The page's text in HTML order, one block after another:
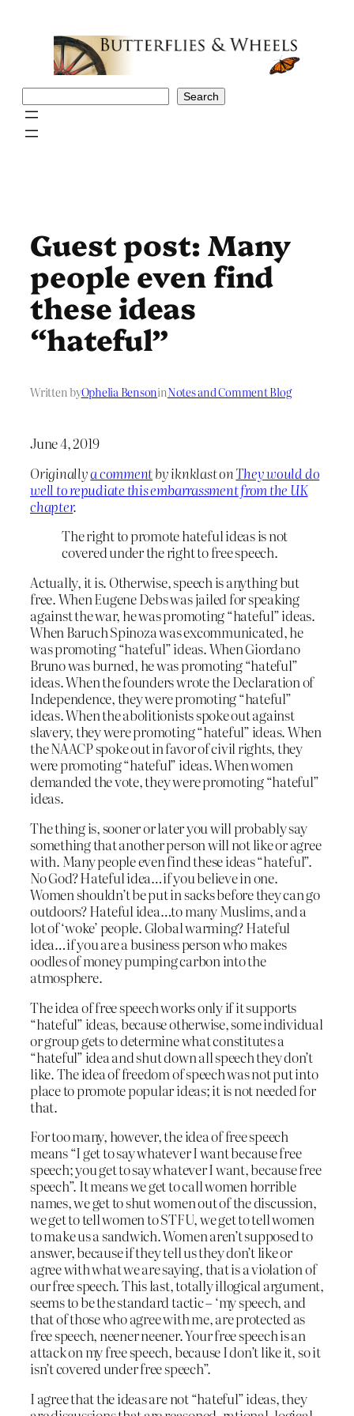
Search
Guest post: Many
people even find
these ideas
“hateful”
Written byOphelia BensoninNotes and Comment Blog
June 4, 2019
Originallya commentby iknklast onThey would do
well to repudiate this embarrassment from the UK
chapter.
The right to promote hateful ideas is not
covered under the right to free speech.
Actually, it is. Otherwise, speech is anything but
free. When Eugene Debs was jailed for speaking
against the war, he was promoting “hateful” ideas.
When Baruch Spinoza was excommunicated, he
was promoting “hateful” ideas. When Giordano
Bruno was burned, he was promoting “hateful”
ideas. When the founders wrote the Declaration of
Independence, they were promoting “hateful”
ideas. When the abolitionists spoke out against
slavery, they were promoting “hateful” ideas. When
the NAACP spoke out in favor of civil rights, they
were promoting “hateful” ideas. When women
demanded the vote, they were promoting “hateful”
ideas.
The thing is, sooner or later you will probably say
something that another person will not like or agree
with. Many people even find these ideas “hateful”.
No God? Hateful idea…if you believe in one.
Women shouldn’t be put in sacks before they can go
outdoors? Hateful idea…to many Muslims, and a
lot of ‘woke’ people. Global warming? Hateful
idea…if you are a business person who makes
oodles of money pumping carbon into the
atmosphere.
The idea of free speech works only if it supports
“hateful” ideas, because otherwise, some individual
or group gets to determine what constitutes a
“hateful” idea and shut down all speech they don’t
like. The idea of freedom of speech was not put into
place to promote popular ideas; it is not needed for
that.
For too many, however, the idea of free speech
means “I get to say whatever I want because free
speech; you get to say whatever I want, because free
speech”. It means we get to call women horrible
names, we get to shut women out of the discussion,
we get to tell women to STFU, we get to tell women
to make us a sandwich. Women aren’t supposed to
answer, because if they tell us they don’t like or
agree with what we are saying, that is a violation of
our free speech. This last, totally illogical argument,
seems to be the standard tactic – ‘my speech, and
that of those who agree with me, are protected as
free speech, neener neener. Your free speech is an
attack on my free speech, because I don’t like it, so it
isn’t covered under free speech”.
I agree that the ideas are not “hateful” ideas, they